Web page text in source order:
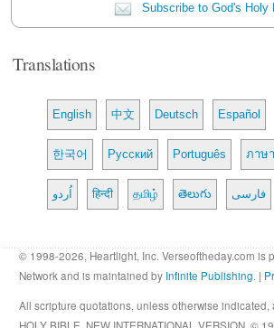
Subscribe to God's Holy
Translations
English 中文 Deutsch Español
한국어 Русский Português ภาษ
اُردو हिन्दी தமிழ் తెలుగు فارسی
© 1998-2026, Heartlight, Inc. Verseoftheday.com is
Network and is maintained by Infinite Publishing. |
All scripture quotations, unless otherwise indicated,